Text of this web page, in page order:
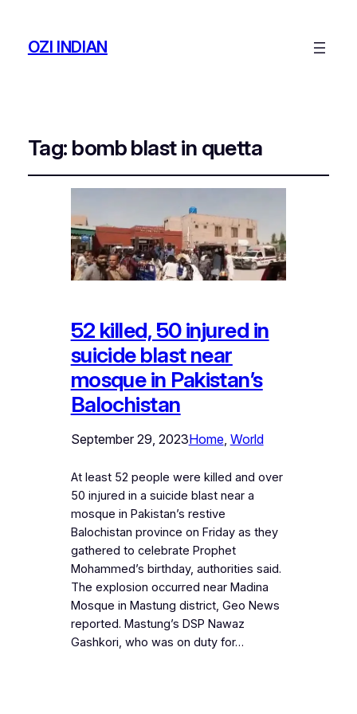
OZI INDIAN
Tag: bomb blast in quetta
52 killed, 50 injured in
suicide blast near
mosque in Pakistan’s
Balochistan
September 29, 2023Home, World
At least 52 people were killed and over
50 injured in a suicide blast near a
mosque in Pakistan’s restive
Balochistan province on Friday as they
gathered to celebrate Prophet
Mohammed’s birthday, authorities said.
The explosion occurred near Madina
Mosque in Mastung district, Geo News
reported. Mastung’s DSP Nawaz
Gashkori, who was on duty for…